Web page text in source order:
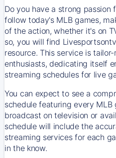
Do you have a strong passion
follow today's MLB games,
of the action, whether it's on
so, you will find
resource. This service is
enthusiasts, dedicating itself
streaming schedules for live
You can expect to see a
schedule featuring every
broadcast on television or
schedule will include the
streaming services for each
in the know.